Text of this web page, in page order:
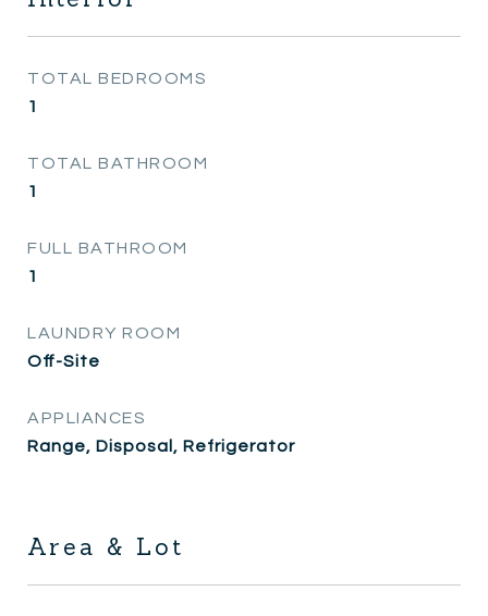
TOTAL BEDROOMS
1
TOTAL BATHROOM
1
FULL BATHROOM
1
LAUNDRY ROOM
Off-Site
APPLIANCES
Range, Disposal, Refrigerator
Area & Lot